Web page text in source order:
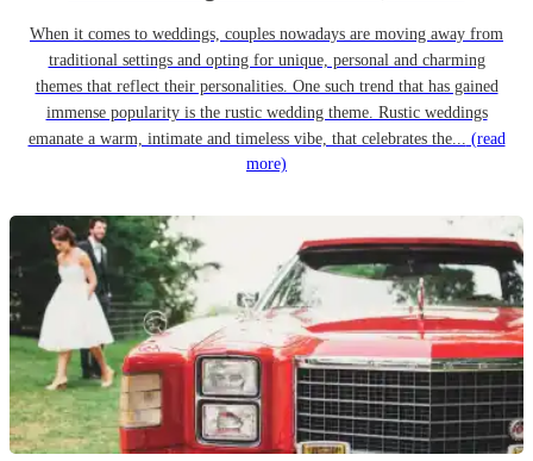
When it comes to weddings, couples nowadays are moving away from
traditional settings and opting for unique, personal and charming
themes that reflect their personalities. One such trend that has gained
immense popularity is the rustic wedding theme. Rustic weddings
emanate a warm, intimate and timeless vibe, that celebrates the... (read
more)